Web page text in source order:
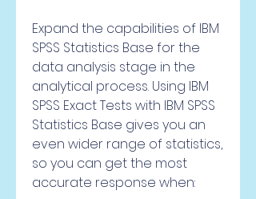
Expand the capabilities of IBM
SPSS Statistics Base for the
data analysis stage in the
analytical process. Using IBM
SPSS Exact Tests with IBM SPSS
Statistics Base gives you an
even wider range of statistics,
so you can get the most
accurate response when: